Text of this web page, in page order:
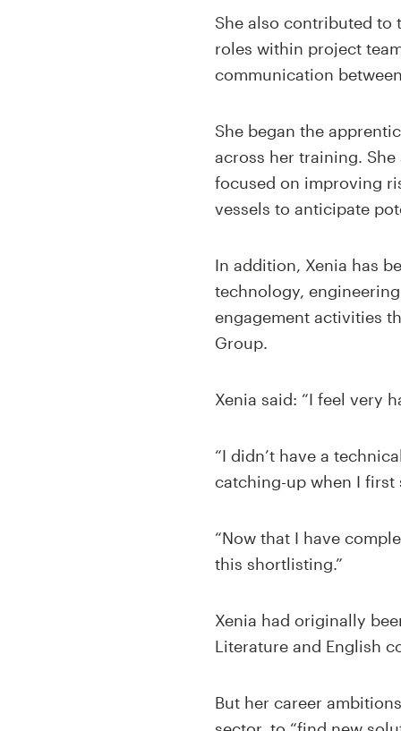
She also contributed to
roles within project
communication
She began the
across her training.
focused on improving
vessels to anticipate
In addition, Xenia has
technology,
engagement activities
Group.
Xenia said: “I feel very
“I didn’t have a
catching-up when I first
“Now that I have
this shortlisting.”
Xenia had originally
Literature and English
But her career